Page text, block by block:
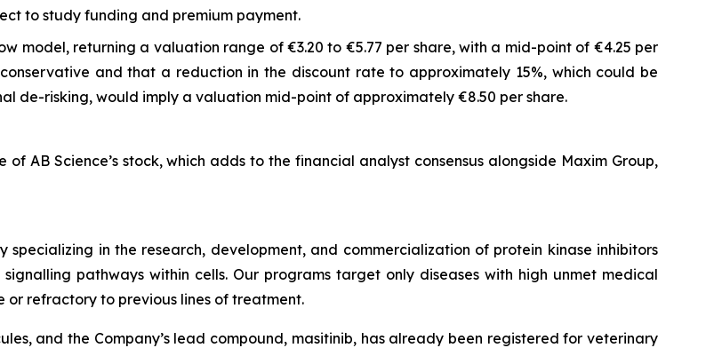
to study funding and premium payment.
model, returning a valuation range of €3.20 to €5.77 per share, with a mid-point of €4.25 per
and that a reduction in the discount rate to approximately 15%, which could be
de-risking, would imply a valuation mid-point of approximately €8.50 per share.
AB Science’s stock, which adds to the financial analyst consensus alongside Maxim Group,
specializing in the research, development, and commercialization of protein kinase inhibitors
pathways within cells. Our programs target only diseases with high unmet medical
or refractory to previous lines of treatment.
and the Company’s lead compound, masitinib, has already been registered for veterinary